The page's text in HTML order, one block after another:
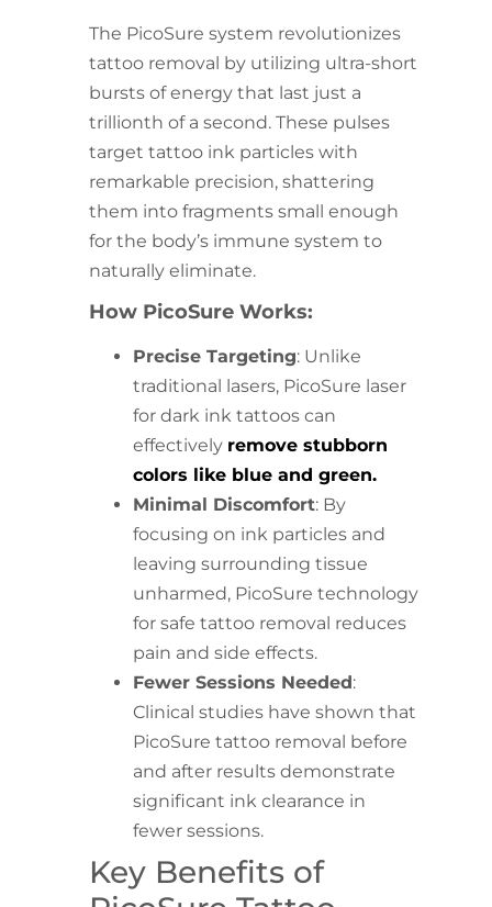
The PicoSure system revolutionizes
tattoo removal by utilizing ultra-short
bursts of energy that last just a
trillionth of a second. These pulses
target tattoo ink particles with
remarkable precision, shattering
them into fragments small enough
for the body’s immune system to
naturally eliminate.
How PicoSure Works:
Precise Targeting: Unlike
traditional lasers, PicoSure laser
for dark ink tattoos can
effectively remove stubborn
colors like blue and green.
Minimal Discomfort: By
focusing on ink particles and
leaving surrounding tissue
unharmed, PicoSure technology
for safe tattoo removal reduces
pain and side effects.
Fewer Sessions Needed:
Clinical studies have shown that
PicoSure tattoo removal before
and after results demonstrate
significant ink clearance in
fewer sessions.
Key Benefits of